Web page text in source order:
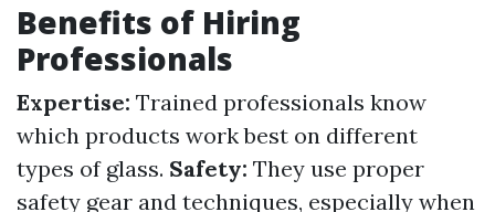
Benefits of Hiring
Professionals
Expertise: Trained professionals know
which products work best on different
types of glass. Safety: They use proper
safety gear and techniques, especially when